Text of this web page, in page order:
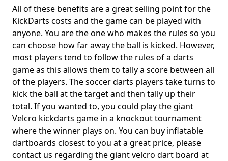
All of these benefits are a great selling point for the
KickDarts costs and the game can be played with
anyone. You are the one who makes the rules so you
can choose how far away the ball is kicked. However,
most players tend to follow the rules of a darts
game as this allows them to tally a score between all
of the players. The soccer darts players take turns to
kick the ball at the target and then tally up their
total. If you wanted to, you could play the giant
Velcro kickdarts game in a knockout tournament
where the winner plays on. You can buy inflatable
dartboards closest to you at a great price, please
contact us regarding the giant velcro dart board at